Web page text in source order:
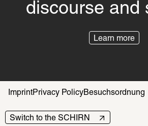
discourse and
Learn more
ImprintPrivacy PolicyBesuchsordnung
Switch to the SCHIRN